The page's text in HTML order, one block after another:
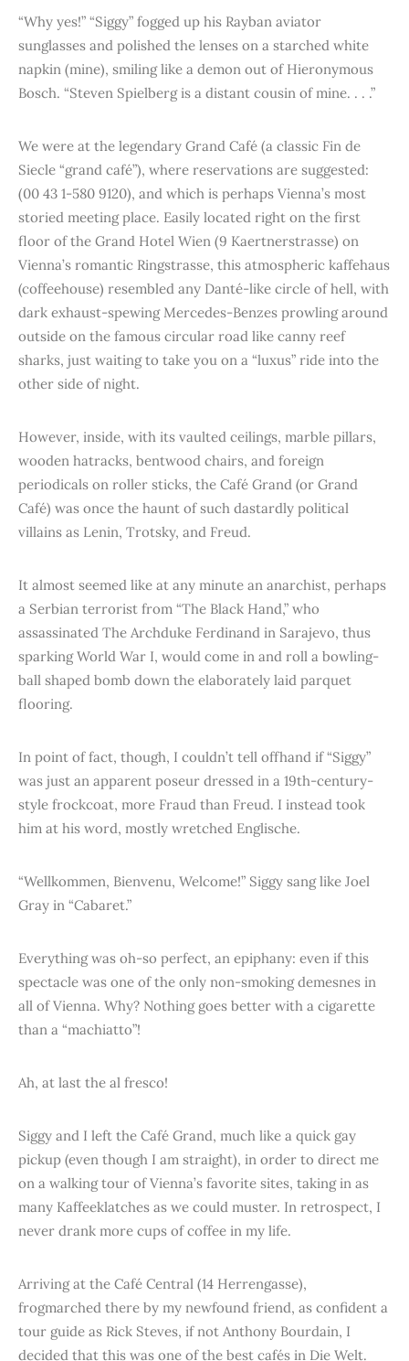
“Why yes!” “Siggy” fogged up his Rayban aviator
sunglasses and polished the lenses on a starched white
napkin (mine), smiling like a demon out of Hieronymous
Bosch. “Steven Spielberg is a distant cousin of mine. . . .”
We were at the legendary Grand Café (a classic Fin de
Siecle “grand café”), where reservations are suggested:
(00 43 1-580 9120), and which is perhaps Vienna’s most
storied meeting place. Easily located right on the first
floor of the Grand Hotel Wien (9 Kaertnerstrasse) on
Vienna’s romantic Ringstrasse, this atmospheric kaffehaus
(coffeehouse) resembled any Danté-like circle of hell, with
dark exhaust-spewing Mercedes-Benzes prowling around
outside on the famous circular road like canny reef
sharks, just waiting to take you on a “luxus” ride into the
other side of night.
However, inside, with its vaulted ceilings, marble pillars,
wooden hatracks, bentwood chairs, and foreign
periodicals on roller sticks, the Café Grand (or Grand
Café) was once the haunt of such dastardly political
villains as Lenin, Trotsky, and Freud.
It almost seemed like at any minute an anarchist, perhaps
a Serbian terrorist from “The Black Hand,” who
assassinated The Archduke Ferdinand in Sarajevo, thus
sparking World War I, would come in and roll a bowling-
ball shaped bomb down the elaborately laid parquet
flooring.
In point of fact, though, I couldn’t tell offhand if “Siggy”
was just an apparent poseur dressed in a 19th-century-
style frockcoat, more Fraud than Freud. I instead took
him at his word, mostly wretched Englische.
“Wellkommen, Bienvenu, Welcome!” Siggy sang like Joel
Gray in “Cabaret.”
Everything was oh-so perfect, an epiphany: even if this
spectacle was one of the only non-smoking demesnes in
all of Vienna. Why? Nothing goes better with a cigarette
than a “machiatto”!
Ah, at last the al fresco!
Siggy and I left the Café Grand, much like a quick gay
pickup (even though I am straight), in order to direct me
on a walking tour of Vienna’s favorite sites, taking in as
many Kaffeeklatches as we could muster. In retrospect, I
never drank more cups of coffee in my life.
Arriving at the Café Central (14 Herrengasse),
frogmarched there by my newfound friend, as confident a
tour guide as Rick Steves, if not Anthony Bourdain, I
decided that this was one of the best cafés in Die Welt.